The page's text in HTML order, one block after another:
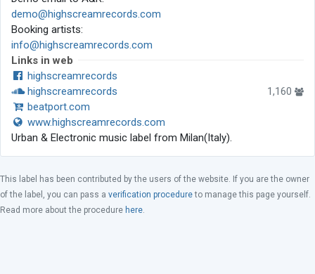
demo@highscreamrecords.com
Booking artists:
info@highscreamrecords.com
Links in web
highscreamrecords
highscreamrecords
1,160
beatport.com
www.highscreamrecords.com
Urban & Electronic music label from Milan(Italy).
This label has been contributed by the users of the website. If you are the owner
of the label, you can pass a verification procedureto manage this page yourself.
Read more about the procedure here.